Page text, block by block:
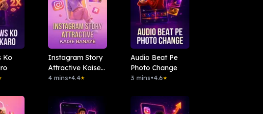
Ko
Instagram Story
Attractive Kaise
Banaye
4 mins•4.4★
Audio Beat Pe
Photo Change
3 mins•4.6★